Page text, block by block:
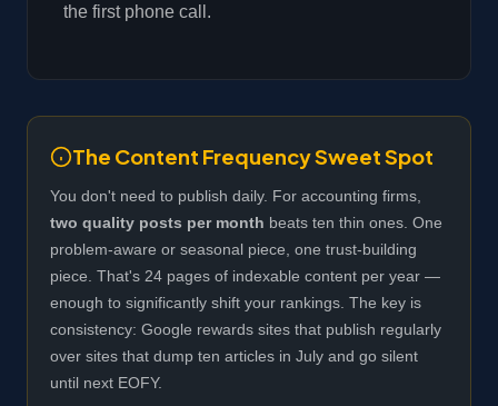
the first phone call.
The Content Frequency Sweet Spot
You don't need to publish daily. For accounting firms,
two quality posts per month beats ten thin ones. One
problem-aware or seasonal piece, one trust-building
piece. That's 24 pages of indexable content per year —
enough to significantly shift your rankings. The key is
consistency: Google rewards sites that publish regularly
over sites that dump ten articles in July and go silent
until next EOFY.